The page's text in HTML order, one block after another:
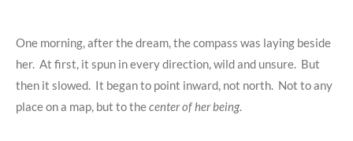
One morning, after the dream, the compass was laying beside
her. At first, it spun in every direction, wild and unsure. But
then it slowed. It began to point inward, not north. Not to any
place on a map, but to thecenter of her being.